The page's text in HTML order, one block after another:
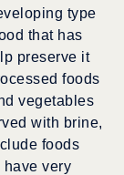
type
that has
preserve it
foods
vegetables
with brine,
foods
very